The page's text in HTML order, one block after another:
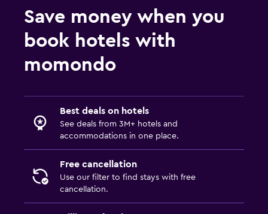
Save money when you
book hotels with
momondo
Best deals on hotels
See deals from 3M+ hotels and
accommodations in one place.
Free cancellation
Use our filter to find stays with free
cancellation.